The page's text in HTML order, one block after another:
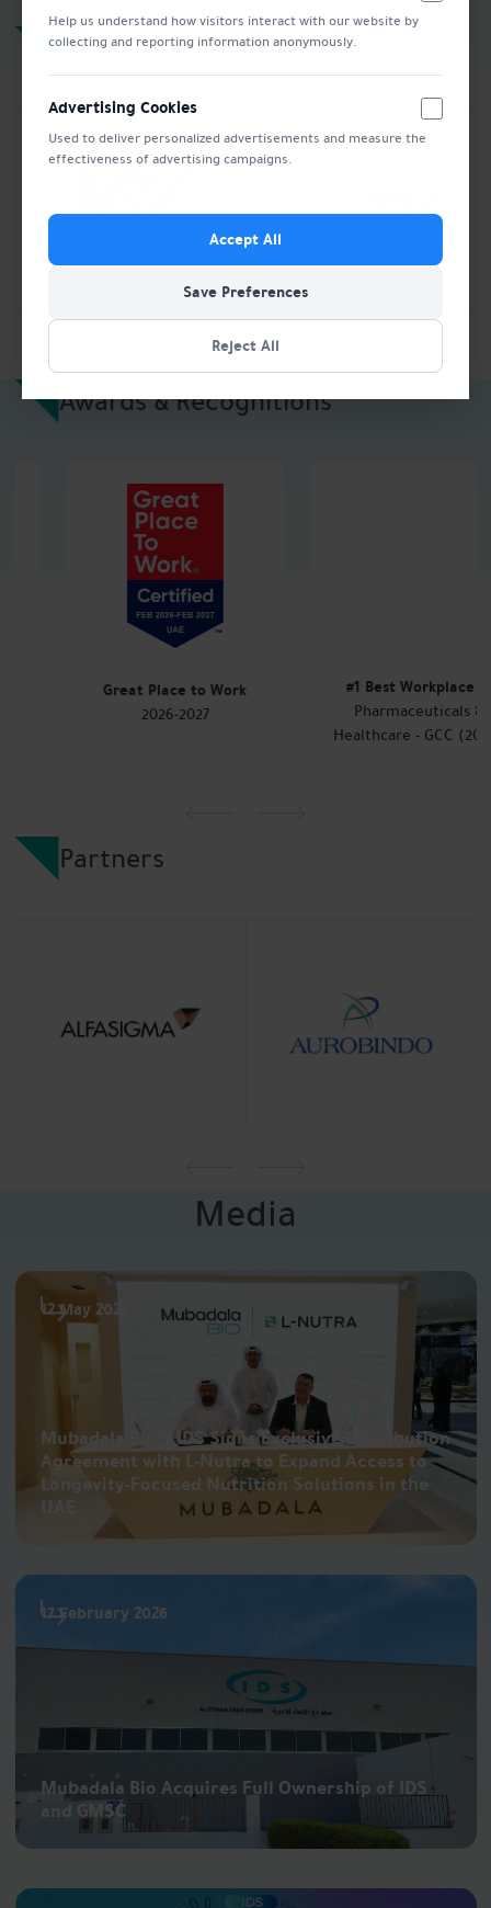
Licenses & Certifications
Awards & Recognitions
Great Place to Work
2026-2027
#1 Best Workplacein
Pharmaceuticals &
Healthcare - GCC (2024)
Partners
Media
12 May 2026
Mubadala Bio’s IDS Signs Exclusive Distribution
Agreement with L-Nutra to Expand Access to
Longevity-Focused Nutrition Solutions in the
UAE
17 February 2026
Mubadala Bio Acquires Full Ownership of IDS
and GMSC
Help us understand how visitors interact with our website by
collecting and reporting information anonymously.
Advertising Cookies
Used to deliver personalized advertisements and measure the
effectiveness of advertising campaigns.
Accept All
Save Preferences
Reject All